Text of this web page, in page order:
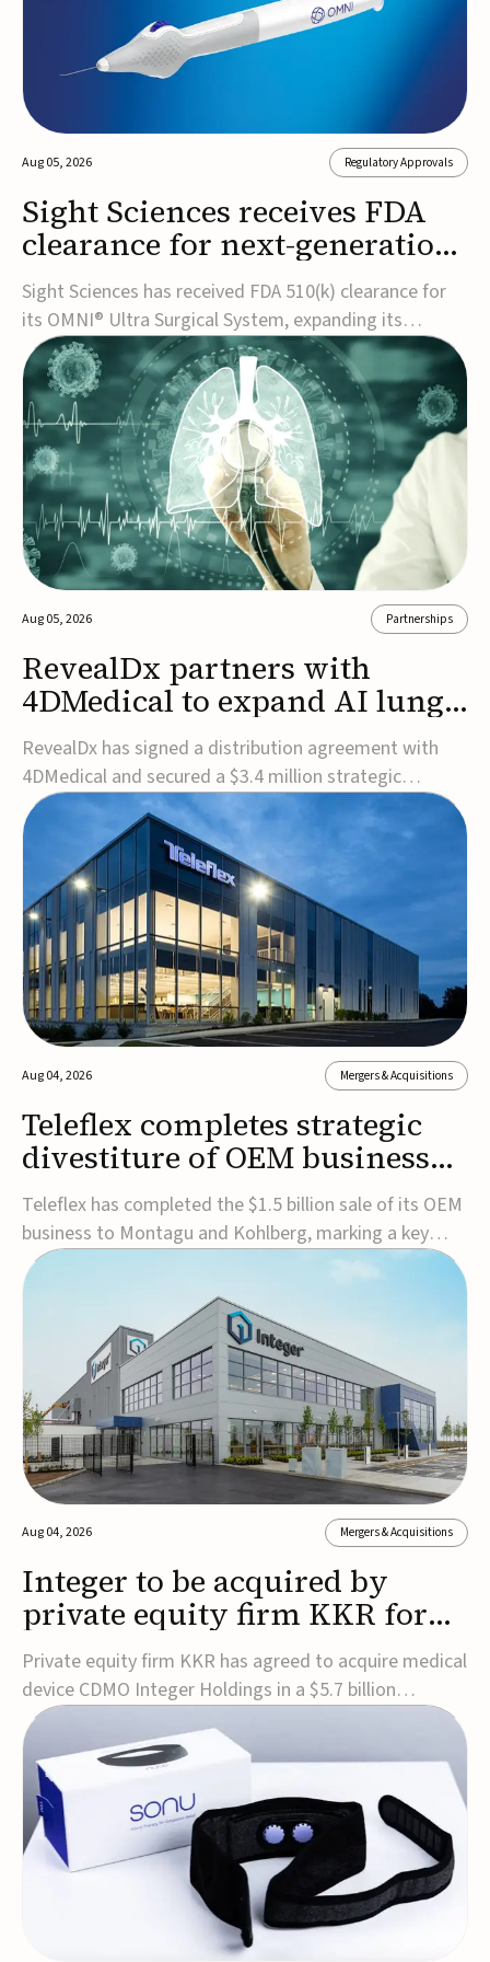
Aug 05, 2026 Regulatory Approvals
Sight Sciences receives FDA
clearance for next-generation
glaucoma surgery system
Sight Sciences has received FDA 510(k) clearance for
its OMNI® Ultra Surgical System, expanding its
implant-free minimally invasive glaucoma surgery
(MIGS) portfolio for treating adults with primary open-
angle glaucoma.The next-generation system is the
first FDA-cleared MIGS device for single-pass c...
Aug 05, 2026 Partnerships
RevealDx partners with
4DMedical to expand AI lung
cancer diagnostics globally
RevealDx has signed a distribution agreement with
4DMedical and secured a $3.4 million strategic
investment to expand global access to its AI-powered
RevealAI-Lung platform. Under the agreement,
4DMedical will distribute the FDA-cleared, MDR-
certified, and TGA-approved technology across the
US, Euro...
Aug 04, 2026 Mergers & Acquisitions
Teleflex completes strategic
divestiture of OEM business
for $1.5B
Teleflex has completed the $1.5 billion sale of its OEM
business to Montagu and Kohlberg, marking a key
step in its transformation strategy and sharpening its
focus on its core medical technology businesses.The
company expects approximately $1.25 billion in after-
tax proceeds, which it plans to use ...
Aug 04, 2026 Mergers & Acquisitions
Integer to be acquired by
private equity firm KKR for
$5.7B
Private equity firm KKR has agreed to acquire medical
device CDMO Integer Holdings in a $5.7 billion
transaction, taking the company private. Under the
agreement, Integer shareholders will receive $127 per
share, with the deal expected to close by the end of
2026, subject to shareholder and regulato...